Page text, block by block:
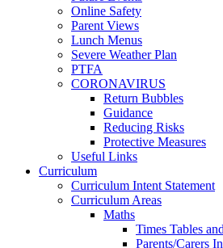
Online Safety
Parent Views
Lunch Menus
Severe Weather Plan
PTFA
CORONAVIRUS
Return Bubbles
Guidance
Reducing Risks
Protective Measures
Useful Links
Curriculum
Curriculum Intent Statement
Curriculum Areas
Maths
Times Tables
Parents/Carers